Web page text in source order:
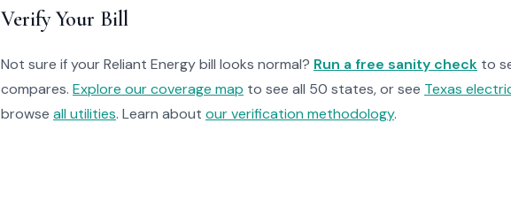
Verify Your Bill
Not sure if your Reliant Energy bill looks normal? Run a free sanity check to
compares. Explore our coverage map to see all 50 states, or see Texas
browse all utilities. Learn about our verification methodology.